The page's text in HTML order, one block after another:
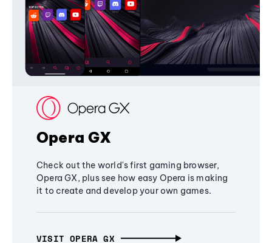
Opera GX
Check out the world's first gaming browser,
Opera GX, plus see how easy Opera is making
it to create and develop your own games.
VISIT OPERA GX